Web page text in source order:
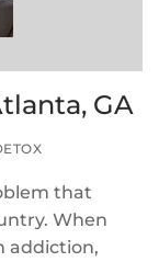
GA
that
When
addiction,